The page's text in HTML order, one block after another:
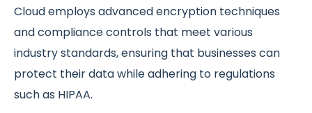
Cloud employs advanced encryption techniques
and compliance controls that meet various
industry standards, ensuring that businesses can
protect their data while adhering to regulations
such as HIPAA.